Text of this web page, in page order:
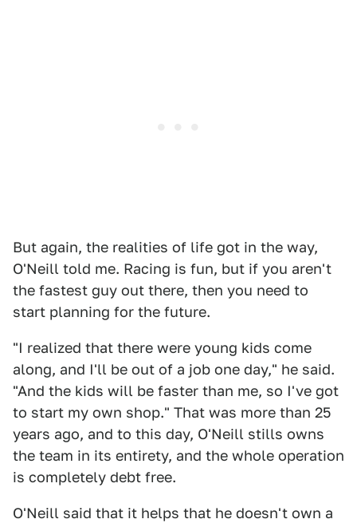
But again, the realities of life got in the way,
O'Neill told me. Racing is fun, but if you aren't
the fastest guy out there, then you need to
start planning for the future.
"I realized that there were young kids come
along, and I'll be out of a job one day," he said.
"And the kids will be faster than me, so I've got
to start my own shop." That was more than 25
years ago, and to this day, O'Neill stills owns
the team in its entirety, and the whole operation
is completely debt free.
O'Neill said that it helps that he doesn't own a